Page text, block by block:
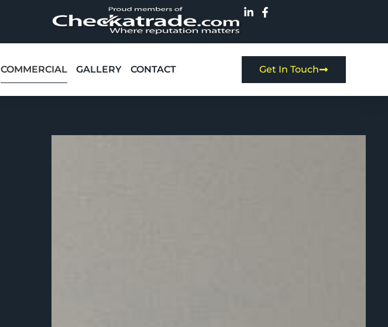
COMMERCIAL GALLERY CONTACT Get In Touch